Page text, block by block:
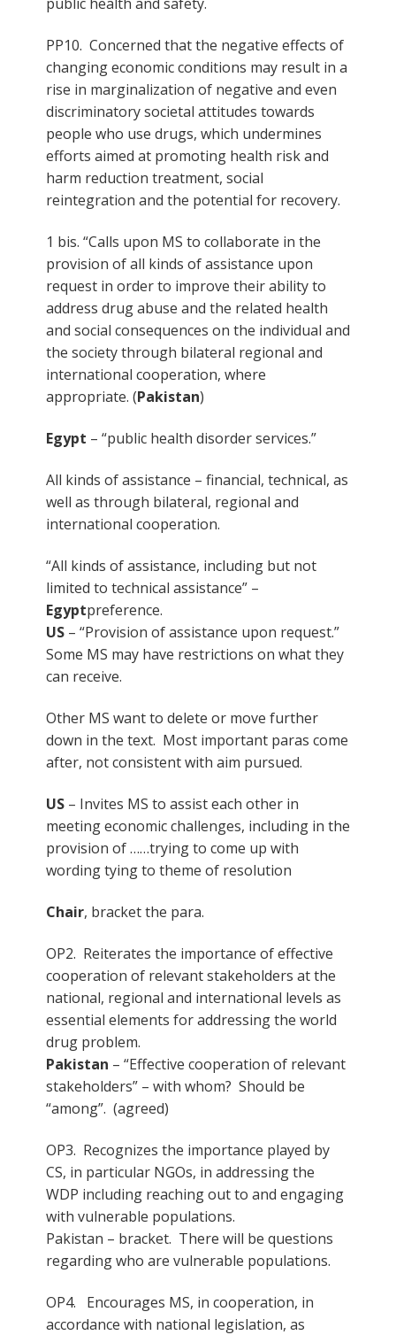
PP10. Concerned that the negative effects of
changing economic conditions may result in a
rise in marginalization of negative and even
discriminatory societal attitudes towards
people who use drugs, which undermines
efforts aimed at promoting health risk and
harm reduction treatment, social
reintegration and the potential for recovery.
1 bis. “Calls upon MS to collaborate in the
provision of all kinds of assistance upon
request in order to improve their ability to
address drug abuse and the related health
and social consequences on the individual and
the society through bilateral regional and
international cooperation, where
appropriate. (Pakistan)
Egypt – “public health disorder services.”
All kinds of assistance – financial, technical, as
well as through bilateral, regional and
international cooperation.
“All kinds of assistance, including but not
limited to technical assistance” –
Egyptpreference.
US – “Provision of assistance upon request.”
Some MS may have restrictions on what they
can receive.
Other MS want to delete or move further
down in the text. Most important paras come
after, not consistent with aim pursued.
US – Invites MS to assist each other in
meeting economic challenges, including in the
provision of ……trying to come up with
wording tying to theme of resolution
Chair, bracket the para.
OP2. Reiterates the importance of effective
cooperation of relevant stakeholders at the
national, regional and international levels as
essential elements for addressing the world
drug problem.
Pakistan – “Effective cooperation of relevant
stakeholders” – with whom? Should be
“among”. (agreed)
OP3. Recognizes the importance played by
CS, in particular NGOs, in addressing the
WDP including reaching out to and engaging
with vulnerable populations.
Pakistan – bracket. There will be questions
regarding who are vulnerable populations.
OP4. Encourages MS, in cooperation, in
accordance with national legislation, as